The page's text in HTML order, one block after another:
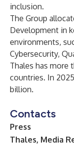
inclusion.
The Group
Development in
environments,
Cybersecurity,
Thales has more
countries. In
billion.
Contacts
Press
Thales, Media